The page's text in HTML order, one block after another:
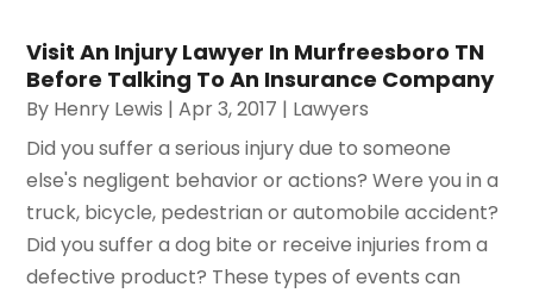
Visit An Injury Lawyer In Murfreesboro TN
Before Talking To An Insurance Company
By Henry Lewis |Apr 3, 2017 | Lawyers
Did you suffer a serious injury due to someone
else's negligent behavior or actions? Were you in a
truck, bicycle, pedestrian or automobile accident?
Did you suffer a dog bite or receive injuries from a
defective product? These types of events can